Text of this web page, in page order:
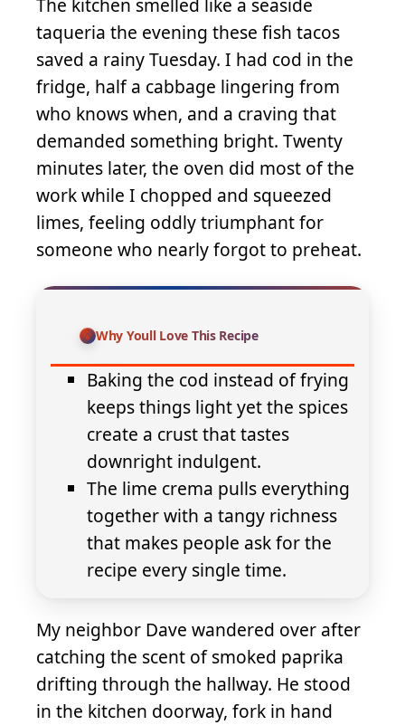
taqueria the evening these fish tacos
saved a rainy Tuesday. I had cod in the
fridge, half a cabbage lingering from
who knows when, and a craving that
demanded something bright. Twenty
minutes later, the oven did most of the
work while I chopped and squeezed
limes, feeling oddly triumphant for
someone who nearly forgot to preheat.
Why Youll Love This Recipe
Baking the cod instead of frying
keeps things light yet the spices
create a crust that tastes
downright indulgent.
The lime crema pulls everything
together with a tangy richness
that makes people ask for the
recipe every single time.
My neighbor Dave wandered over after
catching the scent of smoked paprika
drifting through the hallway. He stood
in the kitchen doorway, fork in hand